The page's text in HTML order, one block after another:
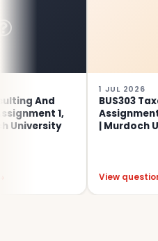
1,
1 JUL 2026
BUS303 Taxation
Assignment
| Murdoch University
View question →